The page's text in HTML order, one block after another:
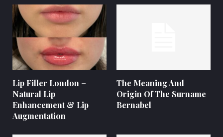
Lip Filler London –
Natural Lip
Enhancement & Lip
Augmentation
The Meaning And
Origin Of The Surname
Bernabel